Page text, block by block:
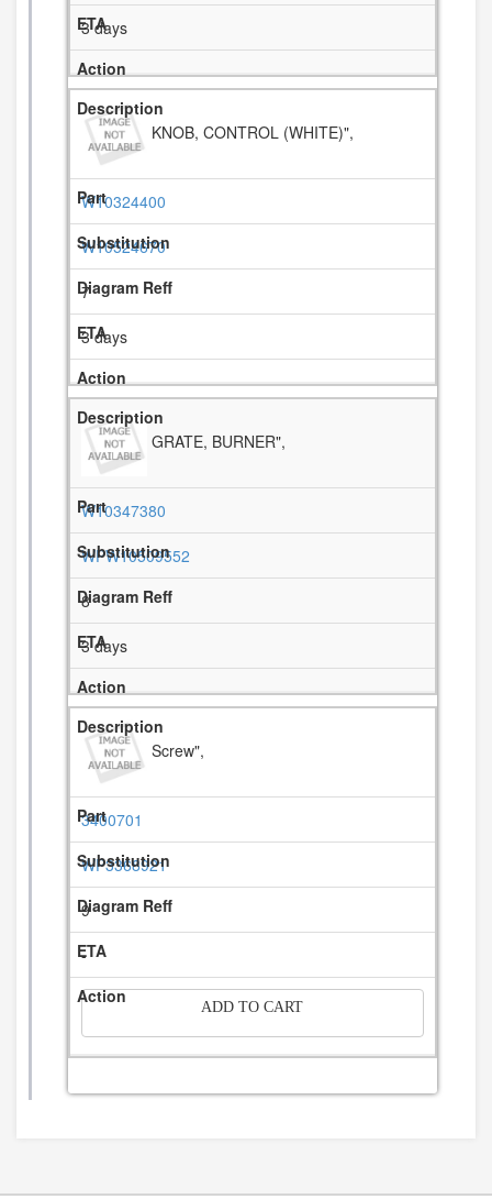
3 days
KNOB, CONTROL (WHITE)",
W10324400
W10524670
7
3 days
GRATE, BURNER",
W10347380
WPW10509552
8
3 days
Screw",
3400701
WP3368921
9
-
ADD TO CART